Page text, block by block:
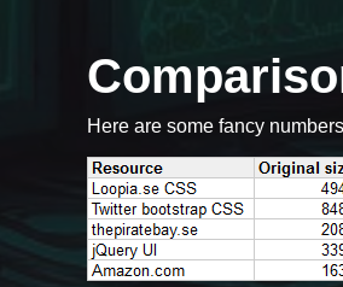
Here are some fancy